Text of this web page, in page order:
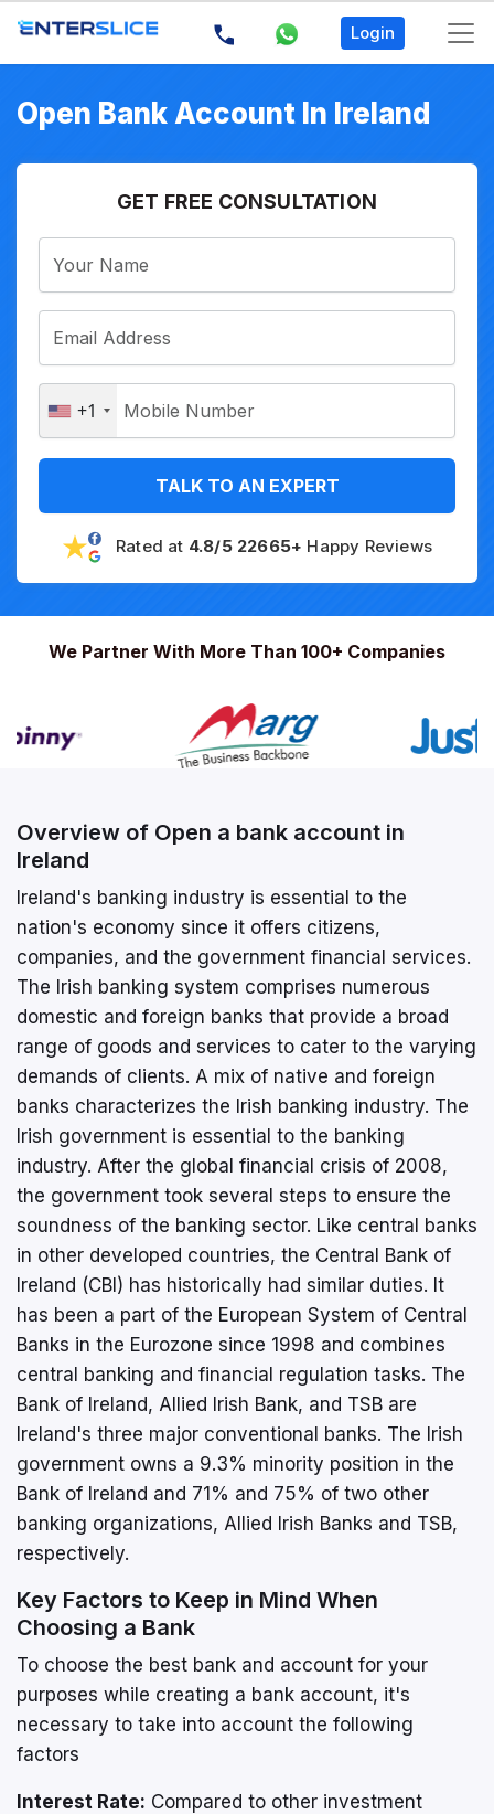
Login
Open Bank Account In Ireland
GET FREE CONSULTATION
+1
TALK TO AN EXPERT
Rated at 4.8/5 22665+ Happy Reviews
We Partner With More Than 100+ Companies
Overview of Open a bank account in
Ireland
Ireland's banking industry is essential to the
nation's economy since it offers citizens,
companies, and the government financial services.
The Irish banking system comprises numerous
domestic and foreign banks that provide a broad
range of goods and services to cater to the varying
demands of clients. A mix of native and foreign
banks characterizes the Irish banking industry. The
Irish government is essential to the banking
industry. After the global financial crisis of 2008,
the government took several steps to ensure the
soundness of the banking sector. Like central banks
in other developed countries, the Central Bank of
Ireland (CBI) has historically had similar duties. It
has been a part of the European System of Central
Banks in the Eurozone since 1998 and combines
central banking and financial regulation tasks. The
Bank of Ireland, Allied Irish Bank, and TSB are
Ireland's three major conventional banks. The Irish
government owns a 9.3% minority position in the
Bank of Ireland and 71% and 75% of two other
banking organizations, Allied Irish Banks and TSB,
respectively.
Key Factors to Keep in Mind When
Choosing a Bank
To choose the best bank and account for your
purposes while creating a bank account, it's
necessary to take into account the following
factors
Interest Rate: Compared to other investment